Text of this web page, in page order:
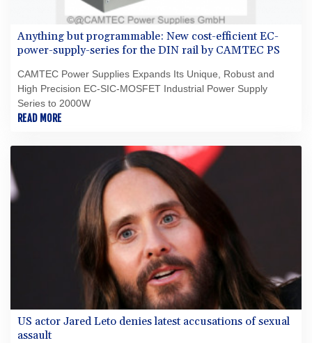
Anything but programmable: New cost-efficient EC-
power-supply-series for the DIN rail by CAMTEC PS
CAMTEC Power Supplies Expands Its Unique, Robust and
High Precision EC-SIC-MOSFET Industrial Power Supply
Series to 2000W
READ MORE
US actor Jared Leto denies latest accusations of sexual
assault